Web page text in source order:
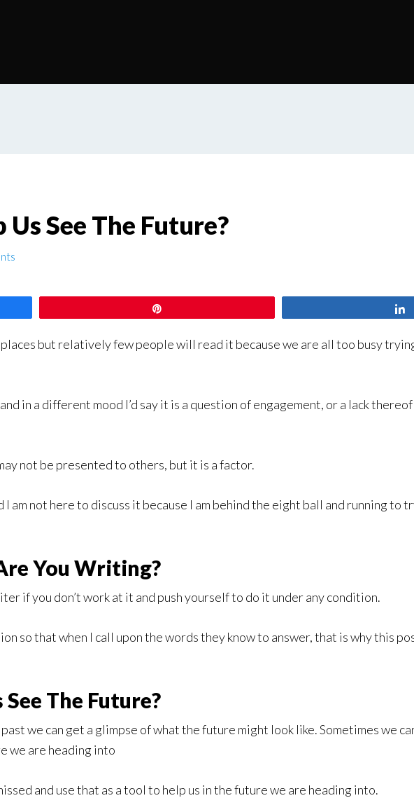
See The Future?
but relatively few people will read it because we are all too busy
in a different mood I’d say it is a question of engagement, or a lack
not be presented to others, but it is a factor.
am not here to discuss it because I am behind the eight ball and running to
You Writing?
if you don’t work at it and push yourself to do it under any condition.
so that when I call upon the words they know to answer, that is why this
The Future?
we can get a glimpse of what the future might look like. Sometimes we
we are heading into
and use that as a tool to help us in the future we are heading into.